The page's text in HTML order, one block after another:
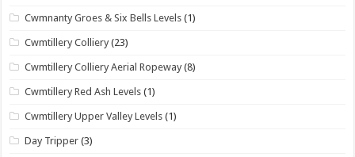
Cwmnanty Groes & Six Bells Levels (1)
Cwmtillery Colliery (23)
Cwmtillery Colliery Aerial Ropeway (8)
Cwmtillery Red Ash Levels (1)
Cwmtillery Upper Valley Levels (1)
Day Tripper (3)